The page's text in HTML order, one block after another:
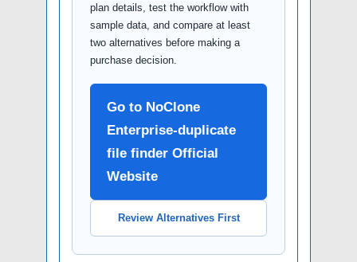
plan details, test the workflow with
sample data, and compare at least
two alternatives before making a
purchase decision.
Go to NoClone
Enterprise-duplicate
file finder Official
Website
Review Alternatives First